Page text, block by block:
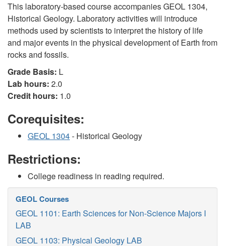
This laboratory-based course accompanies GEOL 1304,
Historical Geology. Laboratory activities will introduce
methods used by scientists to interpret the history of life
and major events in the physical development of Earth from
rocks and fossils.
Grade Basis: L
Lab hours: 2.0
Credit hours: 1.0
Corequisites:
GEOL 1304- Historical Geology
Restrictions:
College readiness in reading required.
GEOL Courses
GEOL 1101: Earth Sciences for Non-Science Majors I
LAB
GEOL 1103: Physical Geology LAB